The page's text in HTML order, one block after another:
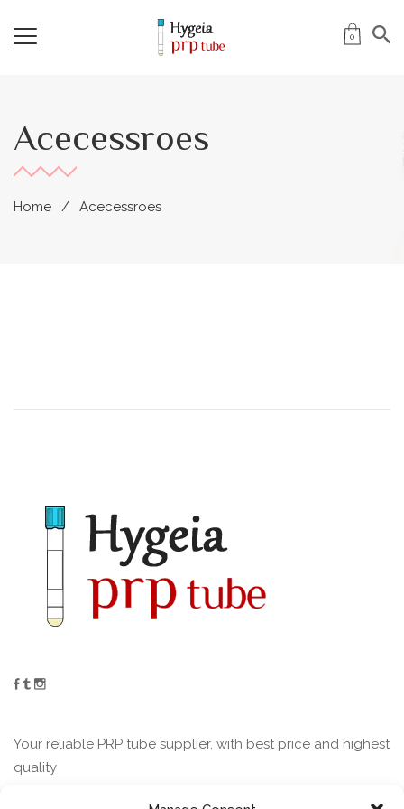
0
Acecessroes
Home Acecessroes
Your reliable PRP tube supplier, with best price and highest
quality